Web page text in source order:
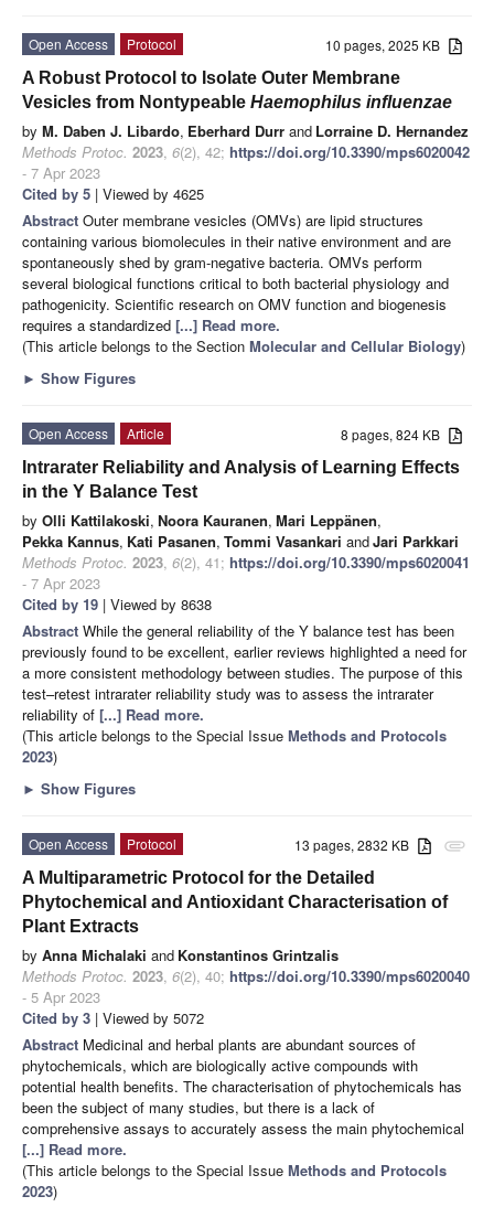
10 pages, 2025 KB
Open Access
Protocol
A Robust Protocol to Isolate Outer Membrane
Vesicles from Nontypeable Haemophilus influenzae
by M. Daben J. Libardo, Eberhard Durr and Lorraine D. Hernandez
Methods Protoc. 2023, 6(2), 42; https://doi.org/10.3390/mps6020042
- 7 Apr 2023
Cited by 5 | Viewed by 4625
Abstract Outer membrane vesicles (OMVs) are lipid structures
containing various biomolecules in their native environment and are
spontaneously shed by gram-negative bacteria. OMVs perform
several biological functions critical to both bacterial physiology and
pathogenicity. Scientific research on OMV function and biogenesis
requires a standardized [...] Read more.
(This article belongs to the Section Molecular and Cellular Biology)
► Show Figures
8 pages, 824 KB
Open Access
Article
Intrarater Reliability and Analysis of Learning Effects
in the Y Balance Test
by Olli Kattilakoski, Noora Kauranen, Mari Leppänen,
Pekka Kannus, Kati Pasanen, Tommi Vasankari andJari Parkkari
Methods Protoc. 2023, 6(2), 41; https://doi.org/10.3390/mps6020041
- 7 Apr 2023
Cited by 19 | Viewed by 8638
Abstract While the general reliability of the Y balance test has been
previously found to be excellent, earlier reviews highlighted a need for
a more consistent methodology between studies. The purpose of this
test–retest intrarater reliability study was to assess the intrarater
reliability of [...] Read more.
(This article belongs to the Special Issue Methods and Protocols
2023)
► Show Figures
attachment
13 pages, 2832 KB
Open Access
Protocol
A Multiparametric Protocol for the Detailed
Phytochemical and Antioxidant Characterisation of
Plant Extracts
by Anna Michalaki and Konstantinos Grintzalis
Methods Protoc. 2023, 6(2), 40; https://doi.org/10.3390/mps6020040
- 5 Apr 2023
Cited by 3 | Viewed by 5072
Abstract Medicinal and herbal plants are abundant sources of
phytochemicals, which are biologically active compounds with
potential health benefits. The characterisation of phytochemicals has
been the subject of many studies, but there is a lack of
comprehensive assays to accurately assess the main phytochemical
[...] Read more.
(This article belongs to the Special Issue Methods and Protocols
2023)